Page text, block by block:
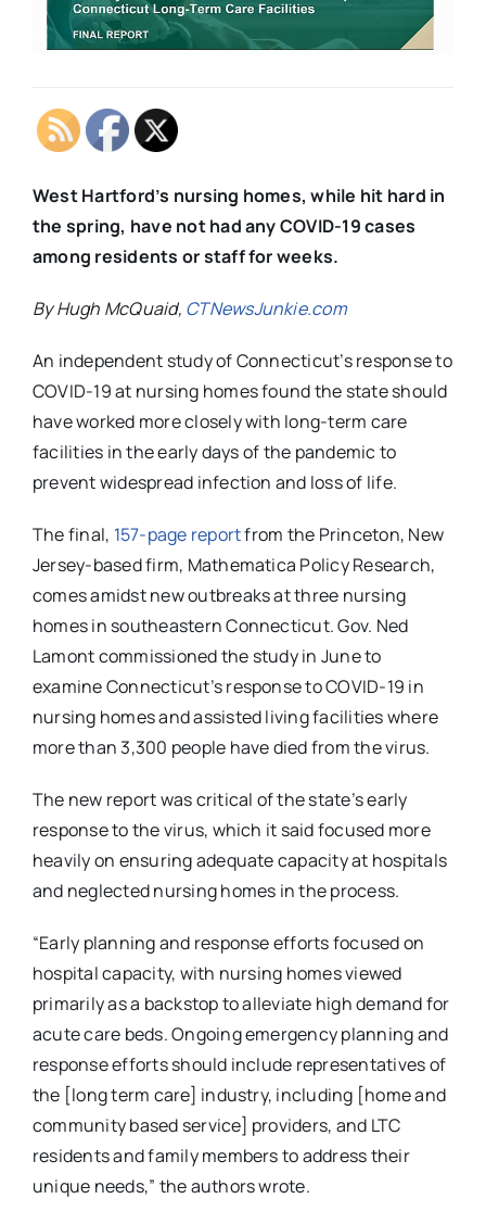
West Hartford’s nursing homes, while hit hard in
the spring, have not had any COVID-19 cases
among residents or staff for weeks.
By Hugh McQuaid, CTNewsJunkie.com
An independent study of Connecticut’s response to
COVID-19 at nursing homes found the state should
have worked more closely with long-term care
facilities in the early days of the pandemic to
prevent widespread infection and loss of life.
The final, 157-page reportfrom the Princeton, New
Jersey-based firm, Mathematica Policy Research,
comes amidst new outbreaks at three nursing
homes in southeastern Connecticut. Gov. Ned
Lamont commissioned the study in June to
examine Connecticut’s response to COVID-19 in
nursing homes and assisted living facilities where
more than 3,300 people have died from the virus.
The new report was critical of the state’s early
response to the virus, which it said focused more
heavily on ensuring adequate capacity at hospitals
and neglected nursing homes in the process.
“Early planning and response efforts focused on
hospital capacity, with nursing homes viewed
primarily as a backstop to alleviate high demand for
acute care beds. Ongoing emergency planning and
response efforts should include representatives of
the [long term care] industry, including [home and
community based service] providers, and LTC
residents and family members to address their
unique needs,” the authors wrote.